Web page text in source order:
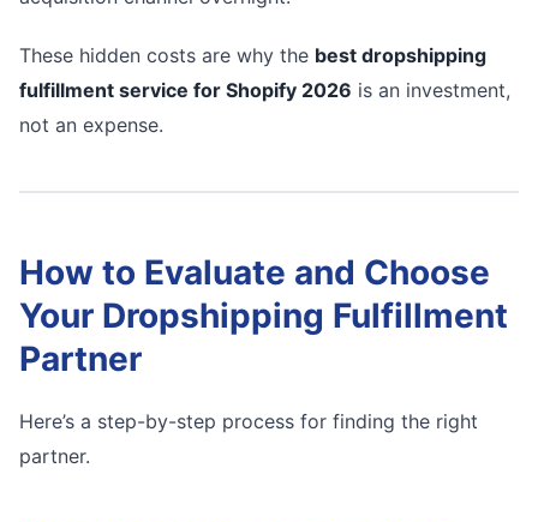
These hidden costs are why the best dropshipping
fulfillment service for Shopify 2026 is an investment,
not an expense.
How to Evaluate and Choose
Your Dropshipping Fulfillment
Partner
Here’s a step-by-step process for finding the right
partner.